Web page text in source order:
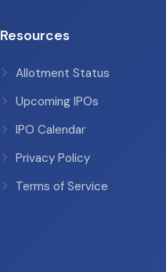
Resources
Allotment Status
Upcoming IPOs
IPO Calendar
Privacy Policy
Terms of Service